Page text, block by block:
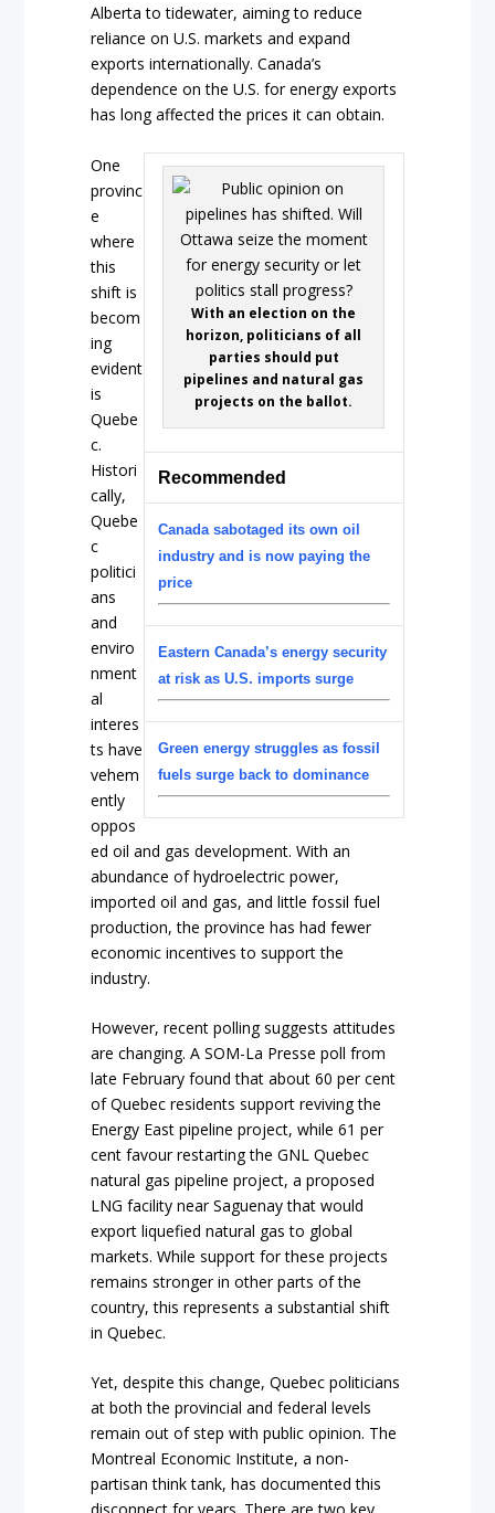
Alberta to tidewater, aiming to reduce
reliance on U.S. markets and expand
exports internationally. Canada’s
dependence on the U.S. for energy exports
has long affected the prices it can obtain.
With an election on the
horizon, politicians of all
parties should put
pipelines and natural gas
projects on the ballot.
Recommended
Canada sabotaged its own oil
industry and is now paying the
price
Eastern Canada’s energy security
at risk as U.S. imports surge
Green energy struggles as fossil
fuels surge back to dominance
One
provinc
e
where
this
shift is
becom
ing
evident
is
Quebe
c.
Histori
cally,
Quebe
c
politici
ans
and
enviro
nment
al
interes
ts have
vehem
ently
oppos
ed oil and gas development. With an
abundance of hydroelectric power,
imported oil and gas, and little fossil fuel
production, the province has had fewer
economic incentives to support the
industry.
However, recent polling suggests attitudes
are changing. A SOM-La Presse poll from
late February found that about 60 per cent
of Quebec residents support reviving the
Energy East pipeline project, while 61 per
cent favour restarting the GNL Quebec
natural gas pipeline project, a proposed
LNG facility near Saguenay that would
export liquefied natural gas to global
markets. While support for these projects
remains stronger in other parts of the
country, this represents a substantial shift
in Quebec.
Yet, despite this change, Quebec politicians
at both the provincial and federal levels
remain out of step with public opinion. The
Montreal Economic Institute, a non-
partisan think tank, has documented this